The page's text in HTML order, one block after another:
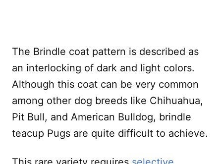
The Brindle coat pattern is described as
an interlocking of dark and light colors.
Although this coat can be very common
among other dog breeds like Chihuahua,
Pit Bull, and American Bulldog, brindle
teacup Pugs are quite difficult to achieve.